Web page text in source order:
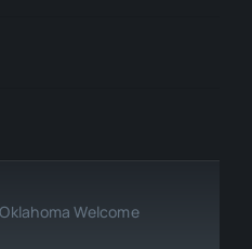
Welcome